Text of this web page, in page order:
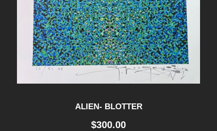
ALIEN- BLOTTER
$300.00